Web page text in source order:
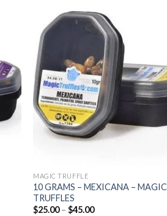
MAGIC TRUFFLE
10 GRAMS – MEXICANA – MAGIC
TRUFFLES
$25.00 – $45.00Price